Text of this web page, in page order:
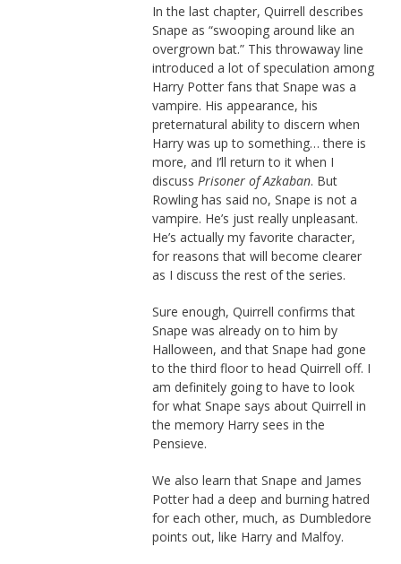
In the last chapter, Quirrell describes
Snape as “swooping around like an
overgrown bat.” This throwaway line
introduced a lot of speculation among
Harry Potter fans that Snape was a
vampire. His appearance, his
preternatural ability to discern when
Harry was up to something… there is
more, and I’ll return to it when I
discuss Prisoner of Azkaban. But
Rowling has said no, Snape is not a
vampire. He’s just really unpleasant.
He’s actually my favorite character,
for reasons that will become clearer
as I discuss the rest of the series.
Sure enough, Quirrell confirms that
Snape was already on to him by
Halloween, and that Snape had gone
to the third floor to head Quirrell off. I
am definitely going to have to look
for what Snape says about Quirrell in
the memory Harry sees in the
Pensieve.
We also learn that Snape and James
Potter had a deep and burning hatred
for each other, much, as Dumbledore
points out, like Harry and Malfoy.